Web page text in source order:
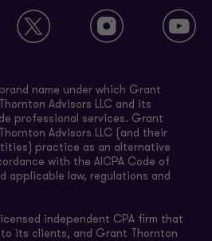
name under which Grant
Advisors LLC and its
professional services. Grant
Advisors LLC (and their
practice as an alternative
with the AICPA Code of
applicable law, regulations and
independent CPA firm that
its clients, and Grant Thornton